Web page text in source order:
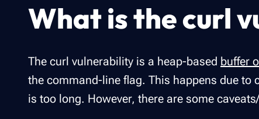
What is the curl
The curl vulnerability is a heap-based buffer
the command-line flag. This happens due
is too long. However, there are some